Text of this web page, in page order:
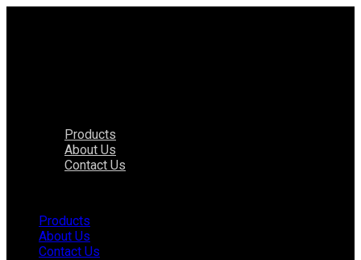
Products
About Us
Contact Us
Products
About Us
Contact Us